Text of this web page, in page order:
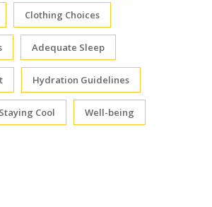
Clothing Choices
Adequate Sleep
Hydration Guidelines
Staying Cool Well-being